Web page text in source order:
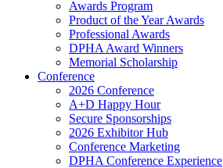
Awards Program
Product of the Year Awards
Professional Awards
DPHA Award Winners
Memorial Scholarship
Conference
2026 Conference
A+D Happy Hour
Secure Sponsorships
2026 Exhibitor Hub
Conference Marketing
DPHA Conference Experience